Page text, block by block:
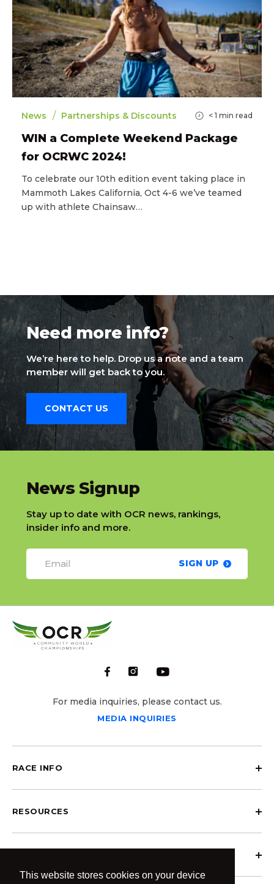
This website stores cookies on your device
News / Partnerships & Discounts < 1 min read
WIN a Complete Weekend Package
for OCRWC 2024!
To celebrate our 10th edition event taking place in
Mammoth Lakes California, Oct 4-6 we’ve teamed
up with athlete Chainsaw…
Need more info?
We’re here to help. Drop us a note and a team
member will get back to you.
CONTACT US
slatnt
News Signup
Stay up to date with OCR news, rankings,
insider info and more.
SIGN UP
For media inquiries, please contact us.
MEDIA INQUIRIES
RACE INFO
RESOURCES